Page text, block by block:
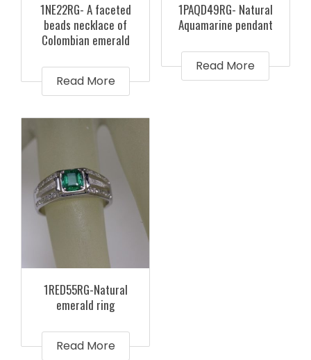
1NE22RG- A faceted
beads necklace of
Colombian emerald
Read More
1PAQD49RG- Natural
Aquamarine pendant
Read More
1RED55RG-Natural
emerald ring
Read More